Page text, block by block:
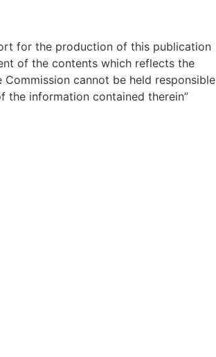
for the production of this publication
of the contents which reflects the
cannot be held responsible
the information contained therein”